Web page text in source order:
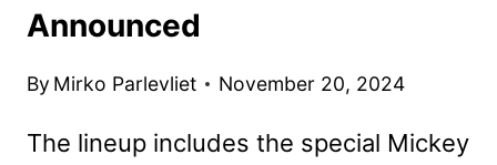
Announced
By Mirko Parlevliet November 20, 2024
The lineup includes the special Mickey